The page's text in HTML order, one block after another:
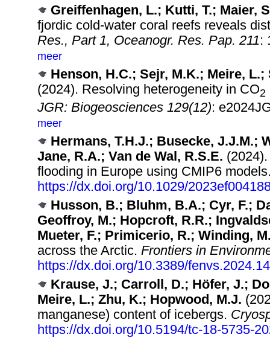
Greiffenhagen, L.; Kutti, T.; Maier,
fjordic cold-water coral reefs reveals
Res., Part 1, Oceanogr. Res. Pap. 211:
meer
Henson, H.C.; Sejr, M.K.; Meire,
(2024). Resolving heterogeneity in CO2
JGR: Biogeosciences 129(12):
meer
Hermans, T.H.J.; Busecke, J.J.M.;
Jane, R.A.; Van de Wal, R.S.E.
flooding in Europe using CMIP6
https://dx.doi.org/10.1029/
Husson, B.; Bluhm, B.A.; Cyr, F.;
Geoffroy, M.; Hopcroft, R.R.;
Mueter, F.; Primicerio, R.; Winding,
across the Arctic. Frontiers in
https://dx.doi.org/10.3389/
Krause, J.; Carroll, D.; Höfer, J.;
Meire, L.; Zhu, K.; Hopwood, M.J.
manganese) content of icebergs.
https://dx.doi.org/10.5194/tc-18-5735-